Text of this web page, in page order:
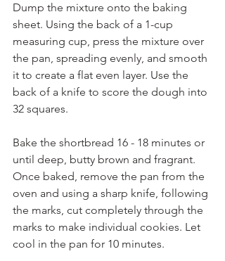
Dump the mixture onto the baking
sheet. Using the back of a 1-cup
measuring cup, press the mixture over
the pan, spreading evenly, and smooth
it to create a flat even layer. Use the
back of a knife to score the dough into
32 squares.
Bake the shortbread 16 - 18 minutes or
until deep, butty brown and fragrant.
Once baked, remove the pan from the
oven and using a sharp knife, following
the marks, cut completely through the
marks to make individual cookies. Let
cool in the pan for 10 minutes.